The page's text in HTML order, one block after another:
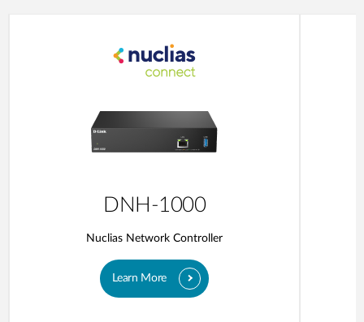
DNH-1000
Nuclias Network Controller
Learn More